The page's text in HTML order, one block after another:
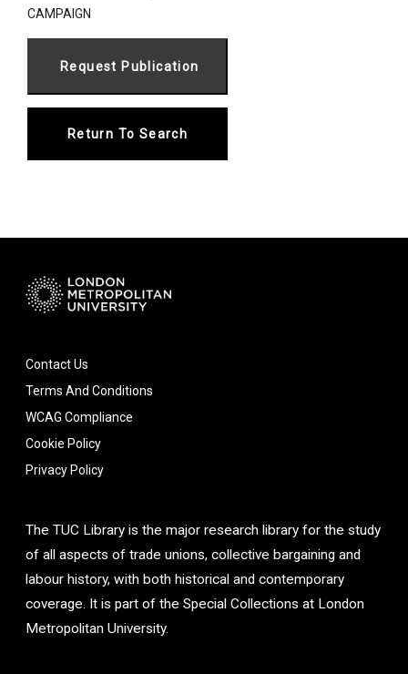
CAMPAIGN
Return To Search
Contact Us
Terms And Conditions
WCAG Compliance
Cookie Policy
Privacy Policy
The TUC Library is the major research library for the study
of all aspects of trade unions, collective bargaining and
labour history, with both historical and contemporary
coverage. It is part of the Special Collections at London
Metropolitan University.